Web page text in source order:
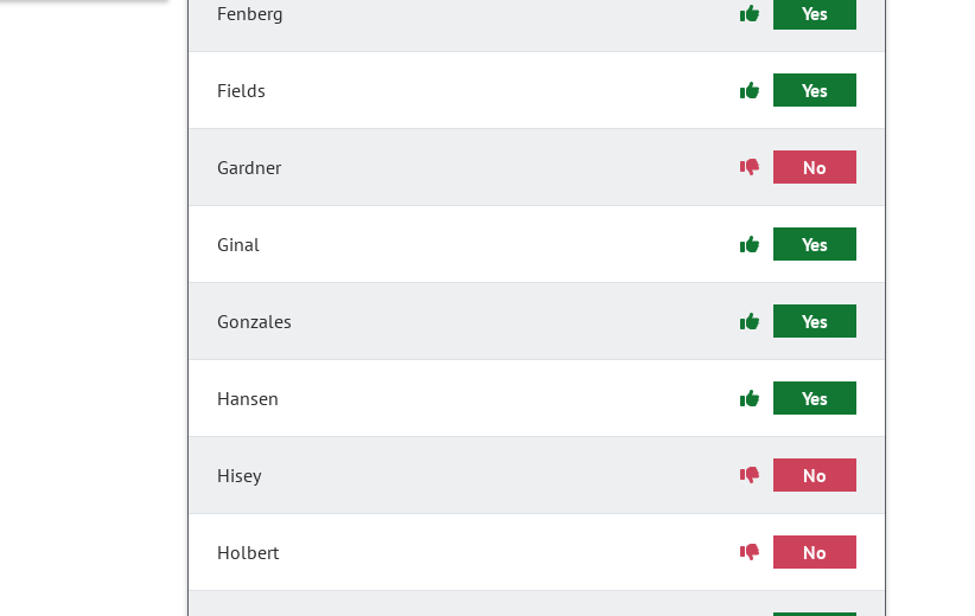
Fenberg Yes
Fields Yes
Gardner No
Ginal Yes
Gonzales Yes
Hansen Yes
Hisey No
Holbert No